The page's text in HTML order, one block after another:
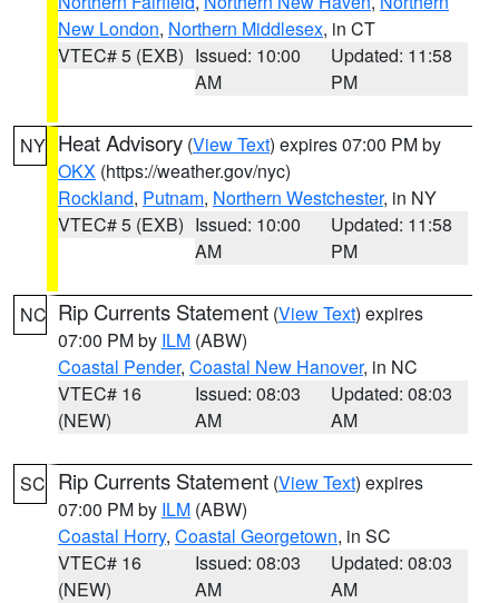
New London, Northern Middlesex, in CT
VTEC# 5 (EXB) Issued: 10:00
AM
Updated: 11:58
PM
NY Heat Advisory (View Text) expires 07:00 PM by
OKX (https://weather.gov/nyc)
Rockland, Putnam, Northern Westchester, in NY
VTEC# 5 (EXB) Issued: 10:00
AM
Updated: 11:58
PM
NC Rip Currents Statement (View Text) expires
07:00 PM by ILM (ABW)
Coastal Pender, Coastal New Hanover, in NC
VTEC# 16
(NEW)
Issued: 08:03
AM
Updated: 08:03
AM
SC Rip Currents Statement (View Text) expires
07:00 PM by ILM (ABW)
Coastal Horry, Coastal Georgetown, in SC
VTEC# 16
(NEW)
Issued: 08:03
AM
Updated: 08:03
AM